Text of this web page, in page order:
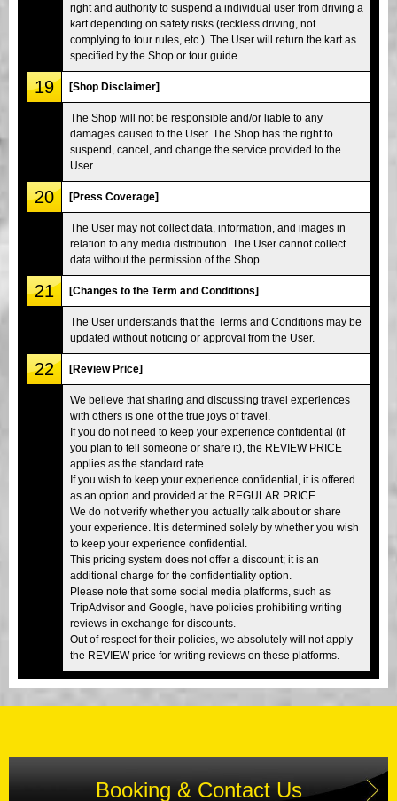
right and authority to suspend a individual user from driving a
kart depending on safety risks (reckless driving, not
complying to tour rules, etc.). The User will return the kart as
specified by the Shop or tour guide.
19 [Shop Disclaimer]
The Shop will not be responsible and/or liable to any
damages caused to the User. The Shop has the right to
suspend, cancel, and change the service provided to the
User.
20 [Press Coverage]
The User may not collect data, information, and images in
relation to any media distribution. The User cannot collect
data without the permission of the Shop.
21 [Changes to the Term and Conditions]
The User understands that the Terms and Conditions may be
updated without noticing or approval from the User.
22 [Review Price]
We believe that sharing and discussing travel experiences
with others is one of the true joys of travel.
If you do not need to keep your experience confidential (if
you plan to tell someone or share it), the REVIEW PRICE
applies as the standard rate.
If you wish to keep your experience confidential, it is offered
as an option and provided at the REGULAR PRICE.
We do not verify whether you actually talk about or share
your experience. It is determined solely by whether you wish
to keep your experience confidential.
This pricing system does not offer a discount; it is an
additional charge for the confidentiality option.
Please note that some social media platforms, such as
TripAdvisor and Google, have policies prohibiting writing
reviews in exchange for discounts.
Out of respect for their policies, we absolutely will not apply
the REVIEW price for writing reviews on these platforms.
Booking & Contact Us